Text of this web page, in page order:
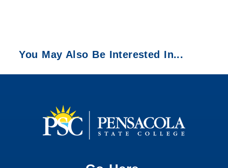
You May Also Be Interested In...